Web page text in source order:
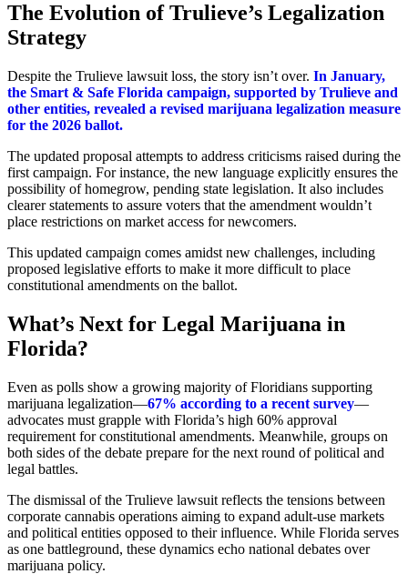
The Evolution of Trulieve’s Legalization
Strategy
Despite the Trulieve lawsuit loss, the story isn’t over. In January,
the Smart & Safe Florida campaign, supported by Trulieve and
other entities, revealed a revised marijuana legalization measure
for the 2026 ballot.
The updated proposal attempts to address criticisms raised during the
first campaign. For instance, the new language explicitly ensures the
possibility of homegrow, pending state legislation. It also includes
clearer statements to assure voters that the amendment wouldn’t
place restrictions on market access for newcomers.
This updated campaign comes amidst new challenges, including
proposed legislative efforts to make it more difficult to place
constitutional amendments on the ballot.
What’s Next for Legal Marijuana in
Florida?
Even as polls show a growing majority of Floridians supporting
marijuana legalization—67% according to a recent survey—
advocates must grapple with Florida’s high 60% approval
requirement for constitutional amendments. Meanwhile, groups on
both sides of the debate prepare for the next round of political and
legal battles.
The dismissal of the Trulieve lawsuit reflects the tensions between
corporate cannabis operations aiming to expand adult-use markets
and political entities opposed to their influence. While Florida serves
as one battleground, these dynamics echo national debates over
marijuana policy.